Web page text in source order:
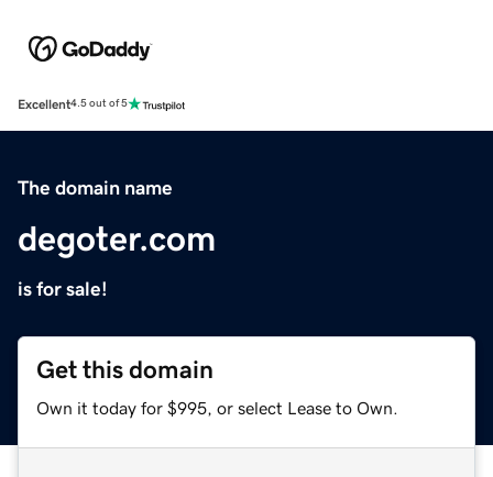
Excellent4.5 out of 5
The domain name
degoter.com
is for sale!
Get this domain
Own it today for $995, or select Lease to Own.